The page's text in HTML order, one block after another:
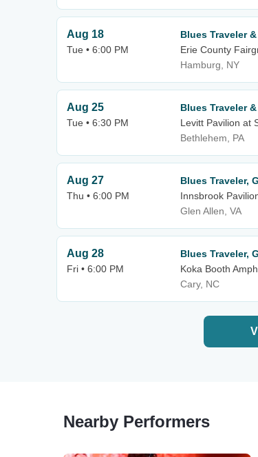
Aug 18
Tue • 6:00 PM
Blues Traveler
Erie County
Hamburg, NY
Aug 25
Tue • 6:30 PM
Blues Traveler
Levitt Pavilion at
Bethlehem, PA
Aug 27
Thu • 6:00 PM
Blues Traveler,
Innsbrook
Glen Allen, VA
Aug 28
Fri • 6:00 PM
Blues Traveler,
Koka Booth
Cary, NC
Nearby Performers